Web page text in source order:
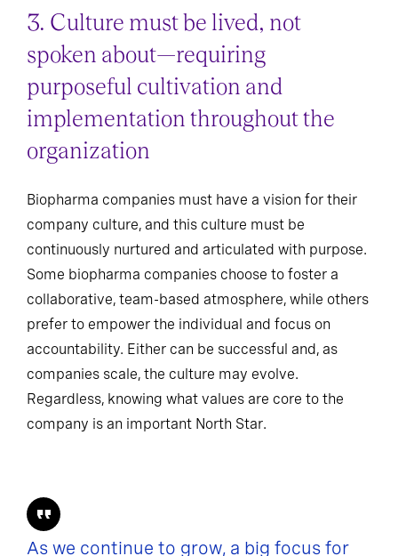
3. Culture must be lived, not
spoken about—requiring
purposeful cultivation and
implementation throughout the
organization
Biopharma companies must have a vision for their
company culture, and this culture must be
continuously nurtured and articulated with purpose.
Some biopharma companies choose to foster a
collaborative, team-based atmosphere, while others
prefer to empower the individual and focus on
accountability. Either can be successful and, as
companies scale, the culture may evolve.
Regardless, knowing what values are core to the
company is an important North Star.
As we continue to grow, a big focus for